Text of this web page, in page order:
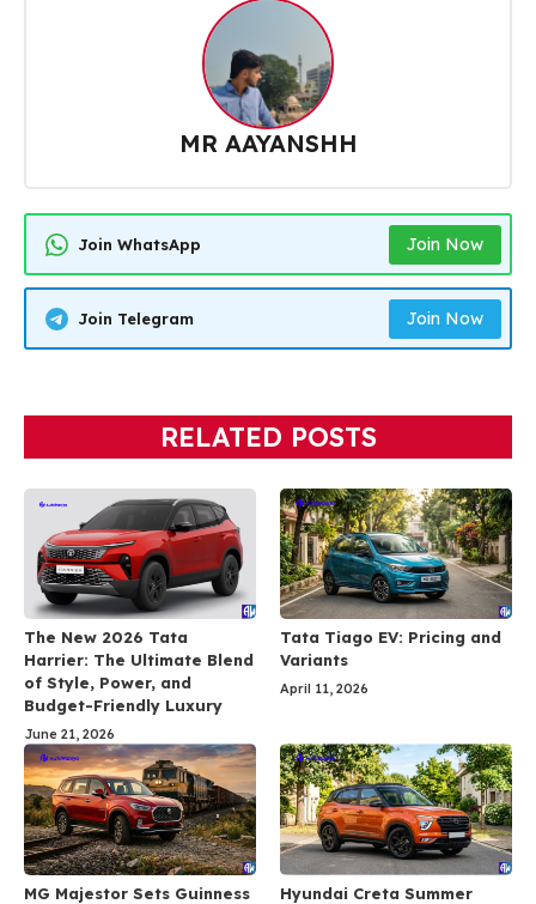
MR AAYANSHH
Join WhatsApp Join Now
Join Telegram Join Now
RELATED POSTS
The New 2026 Tata
Harrier: The Ultimate Blend
of Style, Power, and
Budget-Friendly Luxury
June 21, 2026
Tata Tiago EV: Pricing and
Variants
April 11, 2026
MG Majestor Sets Guinness
Hyundai Creta Summer